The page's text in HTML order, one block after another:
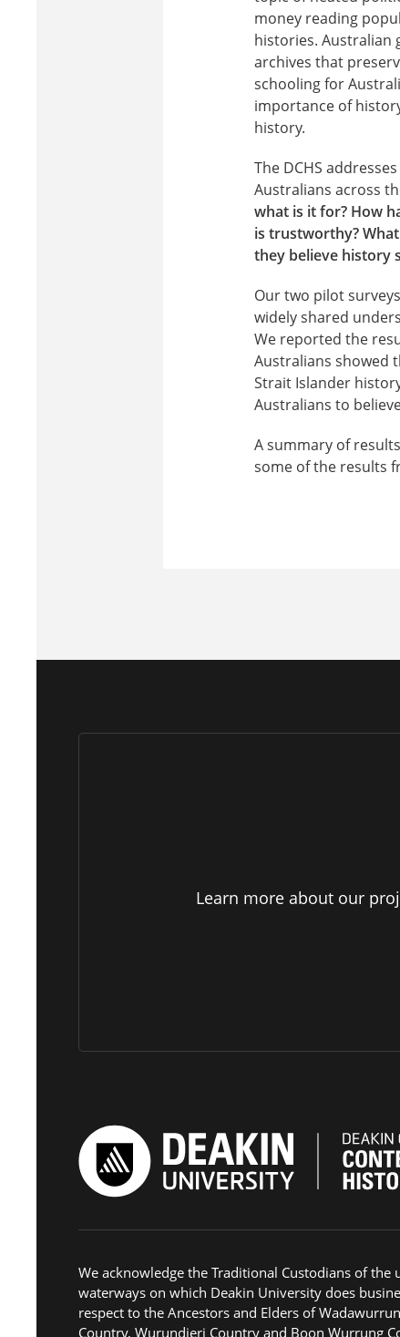
money reading
histories. Australian
archives that
schooling for
importance of
history.
The DCHS
Australians across
what is it for? How
is trustworthy?
they believe history
Our two pilot
widely shared
We reported the
Australians showed
Strait Islander
Australians to
A summary of
some of the results
Learn more about our
We acknowledge the Traditional Custodians of the
waterways on which Deakin University does
respect to the Ancestors and Elders of
Country, Wurundjeri Country and Boon Wurrung